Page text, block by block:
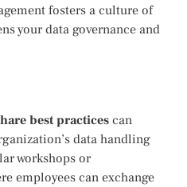
fosters a culture of
your data governance and
best practices can
data handling
workshops or
employees can exchange